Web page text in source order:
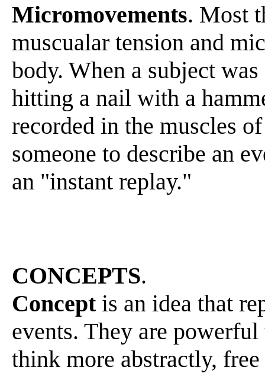
Micromovements. Most
muscualar tension and
body. When a subject
hitting a nail with a
recorded in the muscles
someone to describe an
an "instant replay."
CONCEPTS.
Conceptis an idea that
events. They are
think more abstractly,